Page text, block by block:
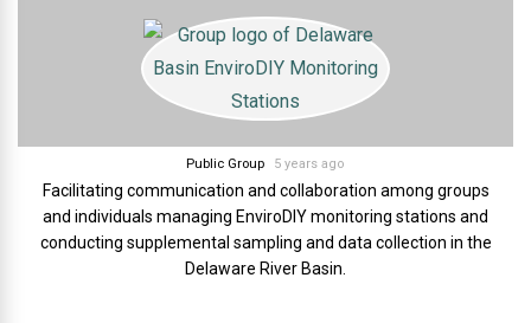
Public Group 5 years ago
Facilitating communication and collaboration among groups
and individuals managing EnviroDIY monitoring stations and
conducting supplemental sampling and data collection in the
Delaware River Basin.